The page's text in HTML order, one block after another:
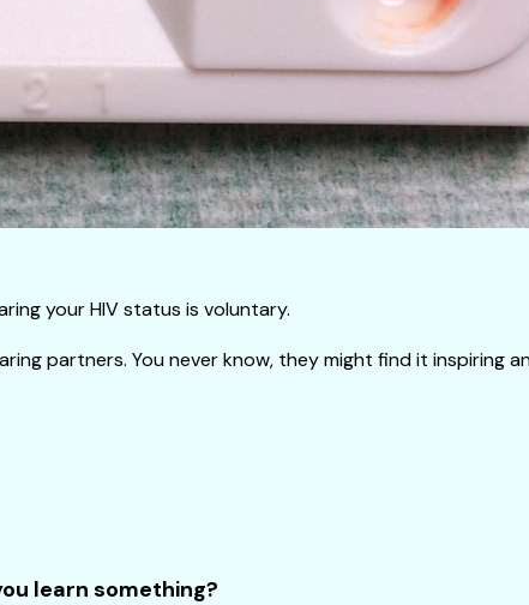
your HIV status is voluntary.
partners. You never know, they might find it inspiring
learn something?